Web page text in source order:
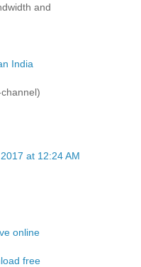
and
India
at 12:24 AM
online
free